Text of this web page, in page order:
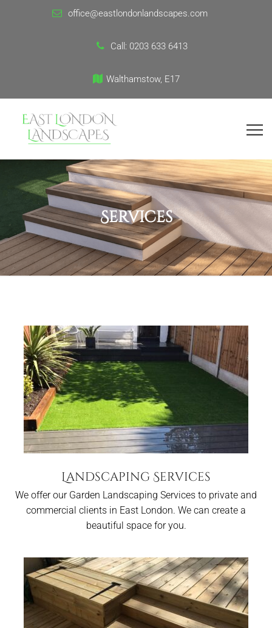
office@eastlondonlandscapes.com
Call: 0203 633 6413
Walthamstow, E17
Services
Landscaping Services
We offer our Garden Landscaping Services to private and
commercial clients in East London. We can create a
beautiful space for you.